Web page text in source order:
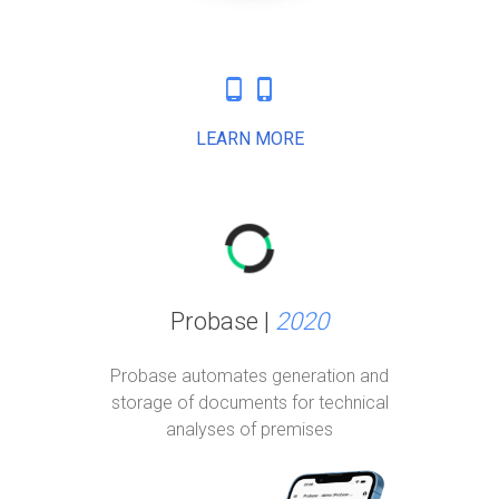
phone_android phone_iphone
LEARN MORE
Probase | 2020
Probase automates generation and
storage of documents for technical
analyses of premises